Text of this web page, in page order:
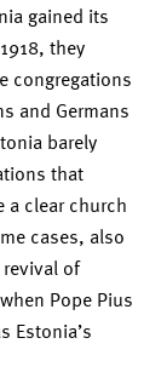
gained its
they
congregations
and Germans
barely
that
a clear church
cases, also
of
Pope Pius
Estonia’s